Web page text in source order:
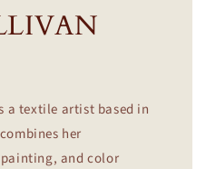
a textile artist based in
her
and color